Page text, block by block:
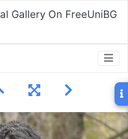
Gallery On FreeUniBG